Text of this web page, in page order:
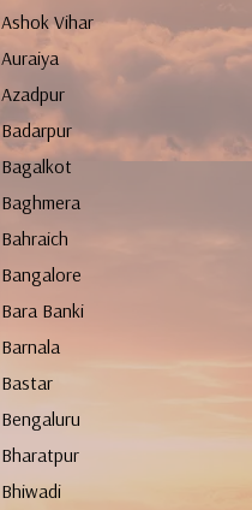
Ashok Vihar
Auraiya
Azadpur
Badarpur
Bagalkot
Baghmera
Bahraich
Bangalore
Bara Banki
Barnala
Bastar
Bengaluru
Bharatpur
Bhiwadi